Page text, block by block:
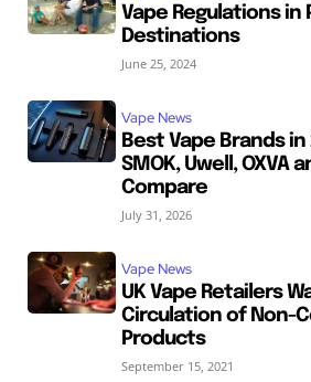
Vape Regulations in
Destinations
June 25, 2024
Vape News
Best Vape Brands in
SMOK, Uwell, OXVA
Compare
July 31, 2026
Vape News
UK Vape Retailers
Circulation of Non-
Products
September 15, 2021